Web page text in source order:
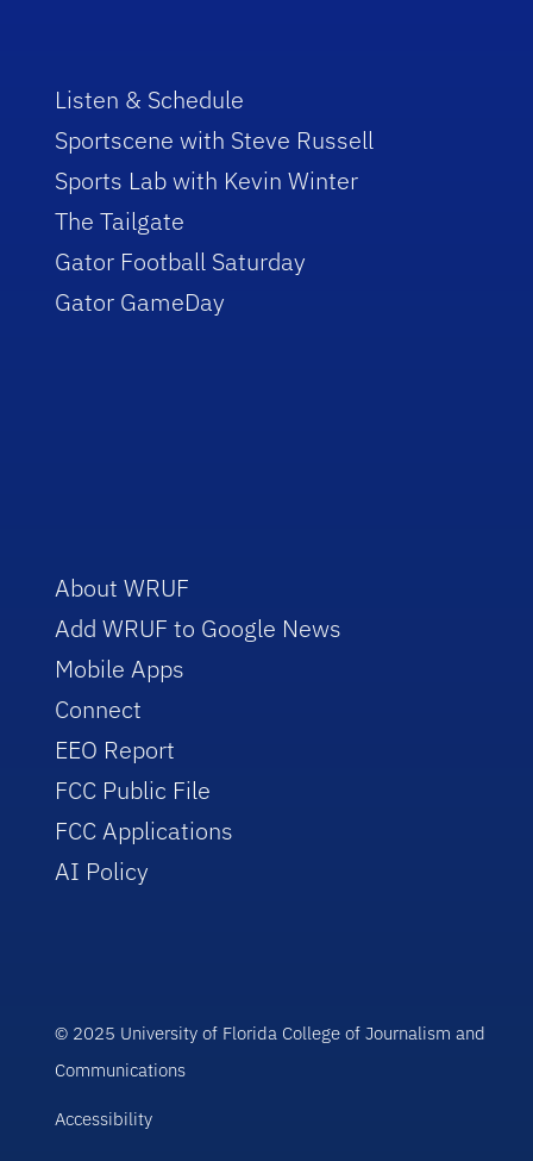
Listen & Schedule
Sportscene with Steve Russell
Sports Lab with Kevin Winter
The Tailgate
Gator Football Saturday
Gator GameDay
About WRUF
Add WRUF to Google News
Mobile Apps
Connect
EEO Report
FCC Public File
FCC Applications
AI Policy
© 2025 University of Florida College of Journalism and
Communications
Accessibility